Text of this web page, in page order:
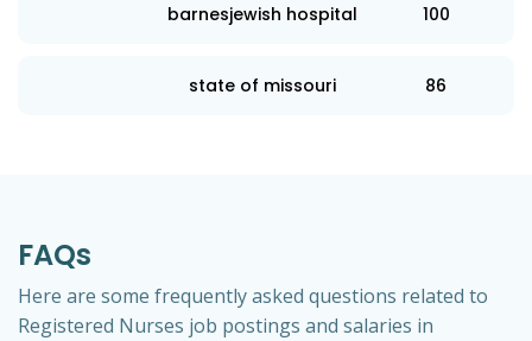
barnesjewish hospital 100
state of missouri 86
FAQs
Here are some frequently asked questions related to
Registered Nurses job postings and salaries in